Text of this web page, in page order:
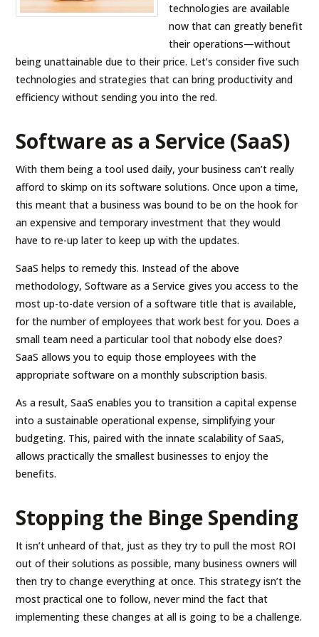
technologies are available
now that can greatly benefit
their operations—without
being unattainable due to their price. Let’s consider five such
technologies and strategies that can bring productivity and
efficiency without sending you into the red.
Software as a Service (SaaS)
With them being a tool used daily, your business can’t really
afford to skimp on its software solutions. Once upon a time,
this meant that a business was bound to be on the hook for
an expensive and temporary investment that they would
have to re-up later to keep up with the updates.
SaaS helps to remedy this. Instead of the above
methodology, Software as a Service gives you access to the
most up-to-date version of a software title that is available,
for the number of employees that work best for you. Does a
small team need a particular tool that nobody else does?
SaaS allows you to equip those employees with the
appropriate software on a monthly subscription basis.
As a result, SaaS enables you to transition a capital expense
into a sustainable operational expense, simplifying your
budgeting. This, paired with the innate scalability of SaaS,
allows practically the smallest businesses to enjoy the
benefits.
Stopping the Binge Spending
It isn’t unheard of that, just as they try to pull the most ROI
out of their solutions as possible, many business owners will
then try to change everything at once. This strategy isn’t the
most practical one to follow, never mind the fact that
implementing these changes at all is going to be a challenge.